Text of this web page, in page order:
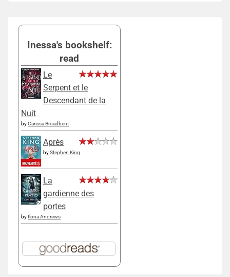
Inessa's bookshelf:
read
Le
Serpent et le
Descendant de la
Nuit
byCarissa Broadbent
Après
byStephen King
La
gardienne des
portes
by Ilona Andrews